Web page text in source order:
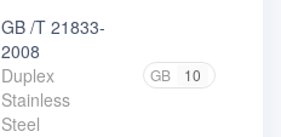
GB /T 21833-
2008
Duplex
Stainless
Steel
GB 10